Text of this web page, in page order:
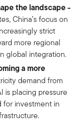
the landscape -
China’s focus on
strict
more regional
global integration.
a more
demand from
is placing pressure
for investment in